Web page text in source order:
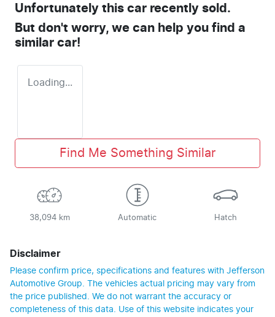
Unfortunately this car recently sold.
But don't worry, we can help you find a
similar car!
Loading...
Find Me Something Similar
38,094 km Automatic Hatch
Disclaimer
Please confirm price, specifications and features with Jefferson
Automotive Group. The vehicles actual pricing may vary from
the price published. We do not warrant the accuracy or
completeness of this data. Use of this website indicates your